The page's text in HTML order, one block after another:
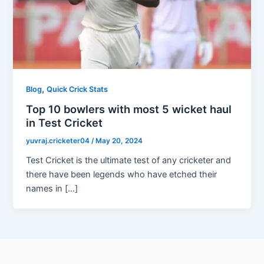
Blog,Quick Crick Stats
Top 10 bowlers with most 5 wicket haul
in Test Cricket
yuvraj.cricketer04/ May 20, 2024
Test Cricket is the ultimate test of any cricketer and
there have been legends who have etched their
names in […]